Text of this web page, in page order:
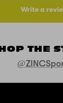
Write a
THE